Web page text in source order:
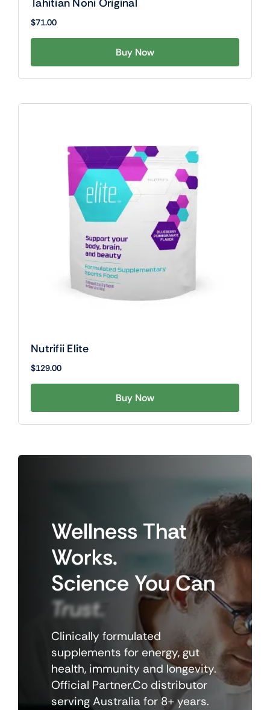
Tahitian Noni Original
$71.00
Buy Now
Nutrifii Elite
$129.00
Buy Now
Wellness That
Works.
Science YouCan
Trust.
Clinically formulated
supplements for energy, gut
health, immunity and longevity.
Official Partner.Co distributor
serving Australia for 8+ years.